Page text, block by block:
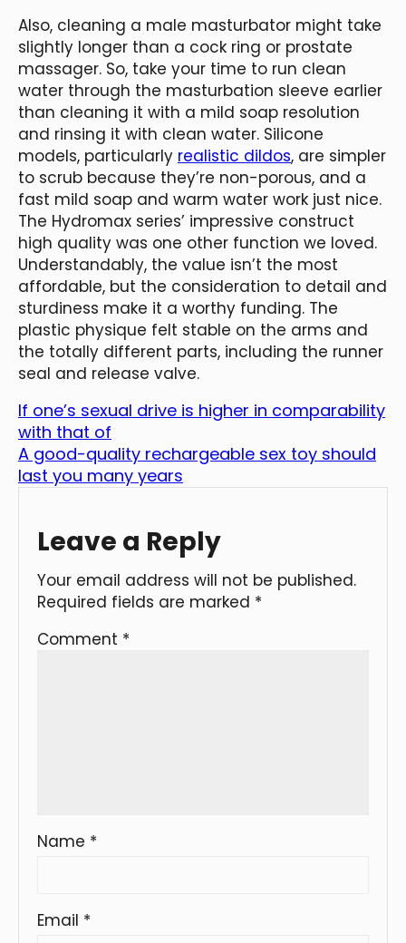
Also, cleaning a male masturbator might take
slightly longer than a cock ring or prostate
massager. So, take your time to run clean
water through the masturbation sleeve earlier
than cleaning it with a mild soap resolution
and rinsing it with clean water. Silicone
models, particularly realistic dildos, are simpler
to scrub because they’re non-porous, and a
fast mild soap and warm water work just nice.
The Hydromax series’ impressive construct
high quality was one other function we loved.
Understandably, the value isn’t the most
affordable, but the consideration to detail and
sturdiness make it a worthy funding. The
plastic physique felt stable on the arms and
the totally different parts, including the runner
seal and release valve.
If one’s sexual drive is higher in comparability
with that of
A good-quality rechargeable sex toy should
last you many years
Leave a Reply
Your email address will not be published.
Required fields are marked *
Comment *
Name *
Email *